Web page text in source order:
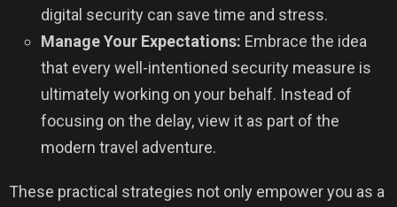
digital security can save time and stress.
Manage Your Expectations: Embrace the idea
that every well-intentioned security measure is
ultimately working on your behalf. Instead of
focusing on the delay, view it as part of the
modern travel adventure.
These practical strategies not only empower you as a